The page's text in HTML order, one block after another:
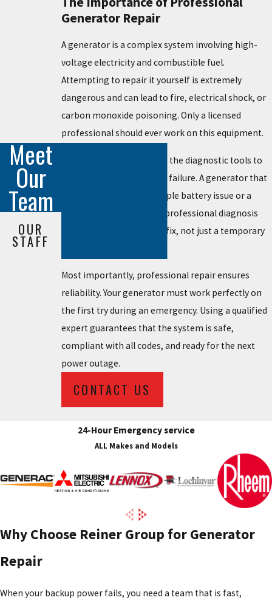
Generator Repair
A generator is a complex system involving high-
voltage electricity and combustible fuel.
Attempting to repair it yourself is extremely
dangerous and can lead to fire, electrical shock, or
carbon monoxide poisoning. Only a licensed
professional should ever work on this equipment.
Licensed technicians have the diagnostic tools to
find the real source of the failure. A generator that
won't start could be a simple battery issue or a
major engine problem. A professional diagnosis
ensures you get the right fix, not just a temporary
Most importantly, professional repair ensures
reliability. Your generator must work perfectly on
the first try during an emergency. Using a qualified
expert guarantees that the system is safe,
compliant with all codes, and ready for the next
power outage.
CONTACT US
Meet
Our
Team
OUR
STAFF
24-Hour Emergency service
ALL Makes and Models
Why Choose Reiner Group for Generator
Repair
When your backup power fails, you need a team that is fast,